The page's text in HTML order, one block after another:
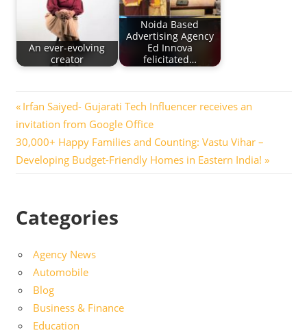
An ever-evolving
creator
Noida Based
Advertising Agency
Ed Innova
felicitated…
Post
navigation
Previous
Post:
Irfan Saiyed- Gujarati Tech Influencer receives an
invitation from Google Office
Next
Post:
30,000+ Happy Families and Counting: Vastu Vihar –
Developing Budget-Friendly Homes in Eastern India!
Categories
Agency News
Automobile
Blog
Business & Finance
Education